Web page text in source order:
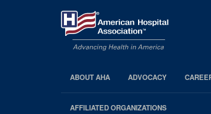
AHA
Footer
ABOUT AHA ADVOCACY
AFFILIATED ORGANIZATIONS